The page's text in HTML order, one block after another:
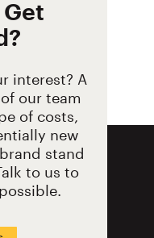
Get
interest? A
our team
of costs,
new
stand
to us to